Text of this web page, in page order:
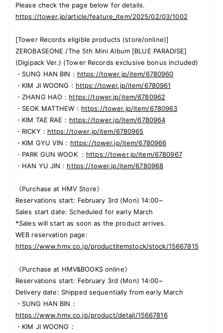
Please check the page below for details.
https://tower.jp/article/feature_item/2025/02/03/1002
[Tower Records eligible products (store/online)]
ZEROBASEONE /The 5th Mini Album [BLUE PARADISE]
(Digipack Ver.) (Tower Records exclusive bonus included)
・SUNG HAN BIN： https://tower.jp/item/6780960
・KIM JI WOONG： https://tower.jp/item/6780961
・ZHANG HAO： https://tower.jp/item/6780962
・SEOK MATTHEW： https://tower.jp/item/6780963
・KIM TAE RAE： https://tower.jp/item/6780964
・RICKY： https://tower.jp/item/6780965
・KIM GYU VIN： https://tower.jp/item/6780966
・PARK GUN WOOK ： https://tower.jp/item/6780967
・HAN YU JIN： https://tower.jp/item/6780968
《Purchase at HMV Store》
Reservations start: February 3rd (Mon) 14:00~
Sales start date: Scheduled for early March
*Sales will start as soon as the product arrives.
WEB reservation page:
https://www.hmv.co.jp/productitemstock/stock/15667815
《Purchase at HMV&BOOKS online》
Reservations start: February 3rd (Mon) 14:00~
Delivery date: Shipped sequentially from early March
・SUNG HAN BIN：
https://www.hmv.co.jp/product/detail/15667816
・KIM JI WOONG：